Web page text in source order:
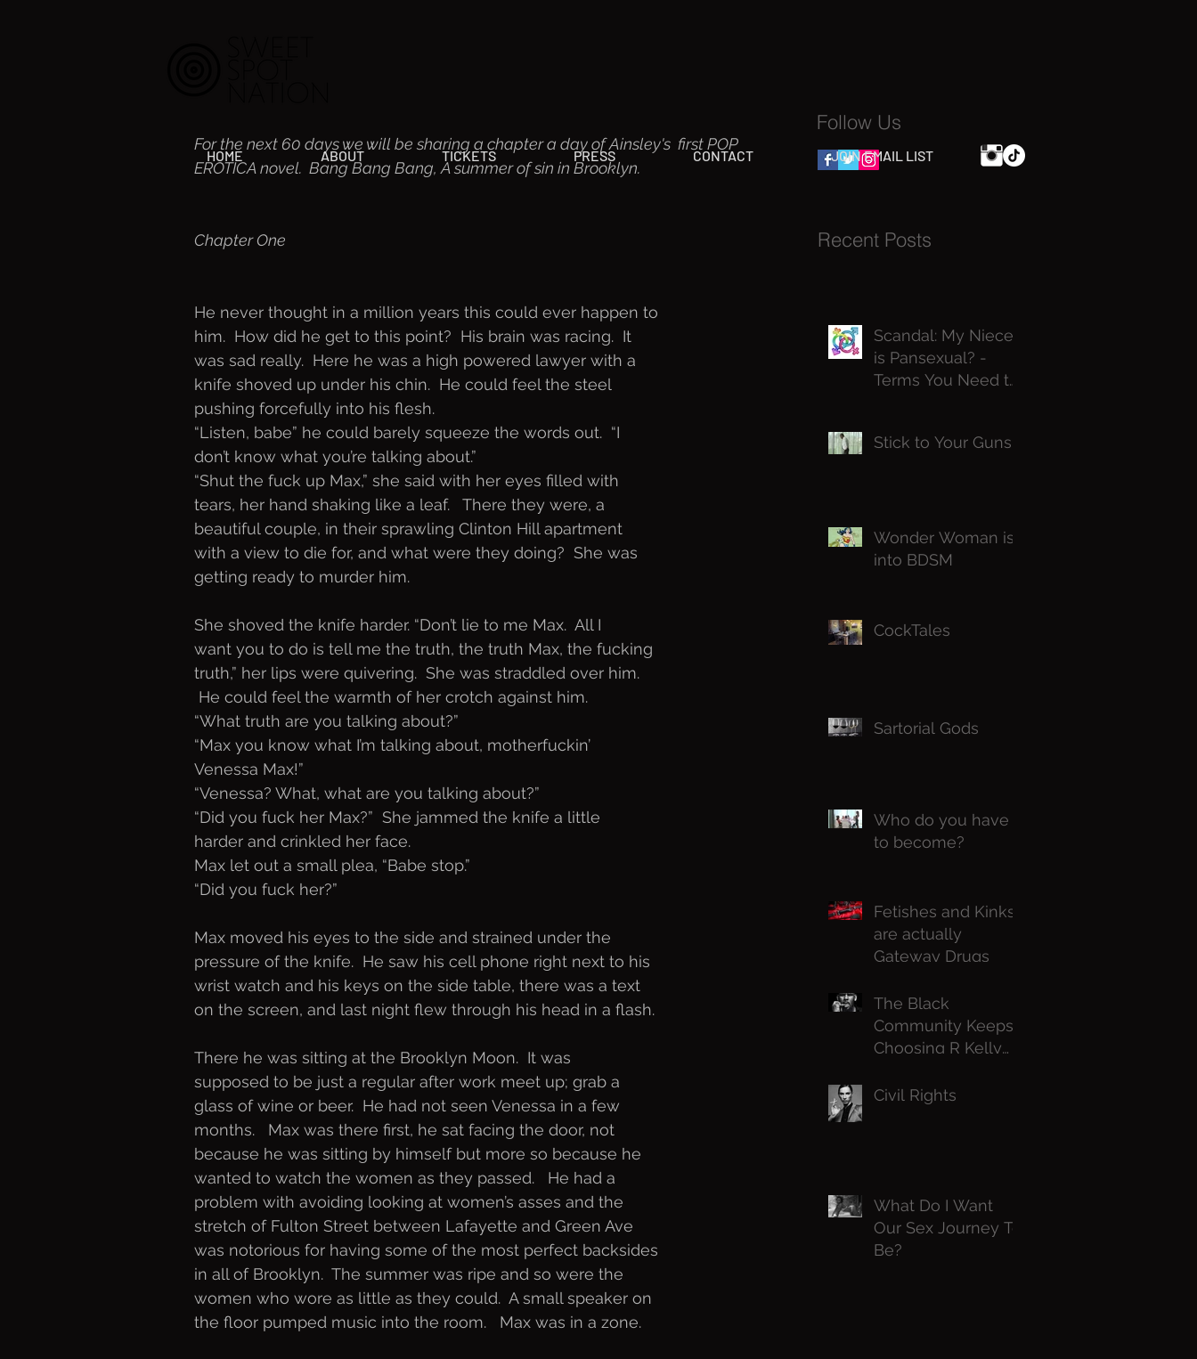
HOME ABOUT TICKETS PRESS CONTACT JOIN EMAIL LIST
For the next 60 days we will be sharing a chapter a day of Ainsley's  first POP
EROTICA novel.  Bang Bang Bang, A summer of sin in Brooklyn.
Chapter One
He never thought in a million years this could ever happen to
him.  How did he get to this point?  His brain was racing.  It
was sad really.  Here he was a high powered lawyer with a
knife shoved up under his chin.  He could feel the steel
pushing forcefully into his flesh.
“Listen, babe” he could barely squeeze the words out.  “I
don’t know what you’re talking about.”
“Shut the fuck up Max,” she said with her eyes filled with
tears, her hand shaking like a leaf.   There they were, a
beautiful couple, in their sprawling Clinton Hill apartment
with a view to die for, and what were they doing?  She was
getting ready to murder him.
She shoved the knife harder. “Don’t lie to me Max.  All I
want you to do is tell me the truth, the truth Max, the fucking
truth,” her lips were quivering.  She was straddled over him.
He could feel the warmth of her crotch against him.
“What truth are you talking about?”
“Max you know what I’m talking about, motherfuckin’
Venessa Max!”
“Venessa? What, what are you talking about?”
“Did you fuck her Max?”  She jammed the knife a little
harder and crinkled her face.
Max let out a small plea, “Babe stop.”
“Did you fuck her?”
Max moved his eyes to the side and strained under the
pressure of the knife.  He saw his cell phone right next to his
wrist watch and his keys on the side table, there was a text
on the screen, and last night flew through his head in a flash.
There he was sitting at the Brooklyn Moon.  It was
supposed to be just a regular after work meet up; grab a
glass of wine or beer.  He had not seen Venessa in a few
months.   Max was there first, he sat facing the door, not
because he was sitting by himself but more so because he
wanted to watch the women as they passed.   He had a
problem with avoiding looking at women’s asses and the
stretch of Fulton Street between Lafayette and Green Ave
was notorious for having some of the most perfect backsides
in all of Brooklyn.  The summer was ripe and so were the
women who wore as little as they could.  A small speaker on
the floor pumped music into the room.   Max was in a zone.
Follow Us
Recent Posts
Scandal: My Niece
is Pansexual? -
Terms You Need to
Stick to Your Guns
Wonder Woman is
into BDSM
CockTales
Sartorial Gods
Who do you have
to become?
Fetishes and Kinks
are actually
Gateway Drugs
The Black
Community Keeps
Choosing R Kelly
Why ?
Civil Rights
What Do I Want
Our Sex Journey To
Be?